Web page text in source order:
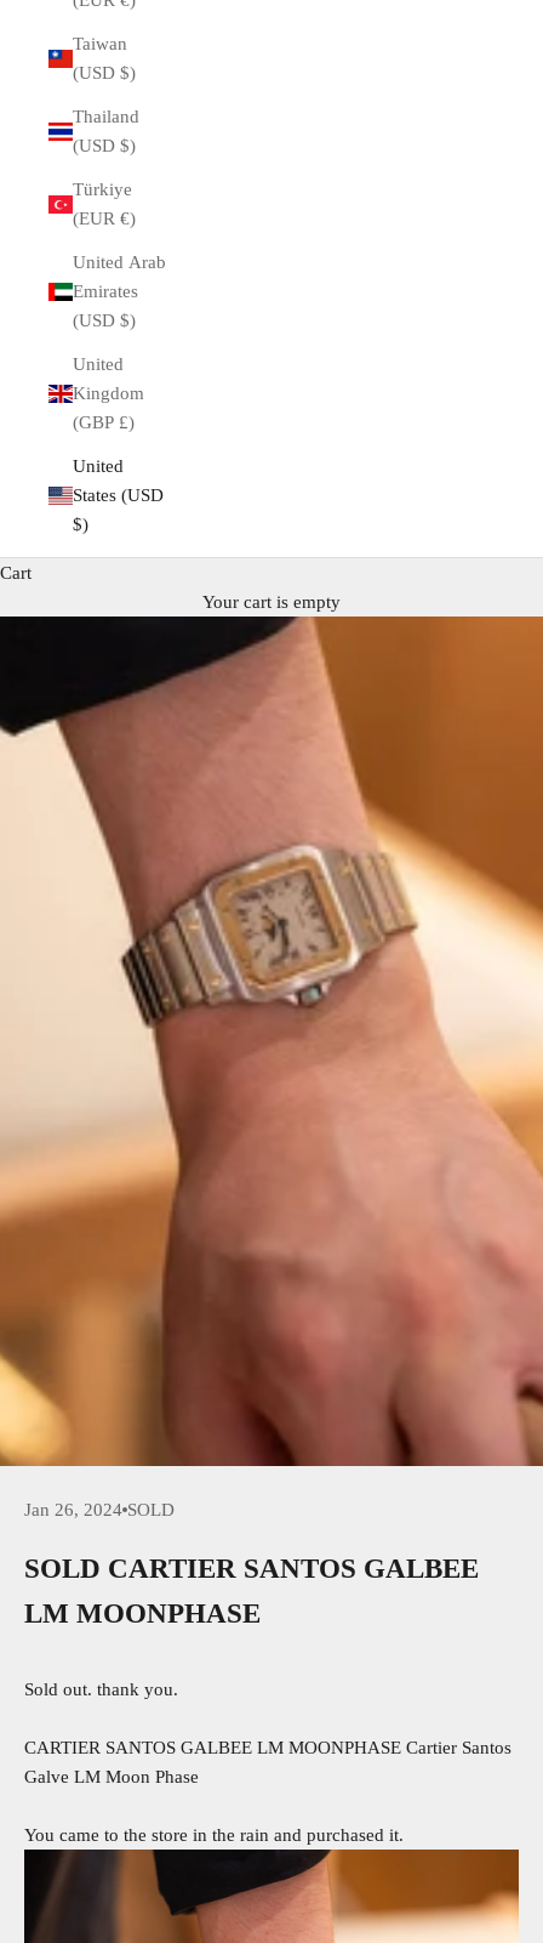
Taiwan
(USD $)
Thailand
(USD $)
Türkiye
(EUR €)
United Arab
Emirates
(USD $)
United
Kingdom
(GBP £)
United
States (USD
$)
Cart
Your cart is empty
Jan 26, 2024 SOLD
SOLD CARTIER SANTOS GALBEE
LM MOONPHASE
Sold out. thank you.
CARTIER SANTOS GALBEE LM MOONPHASE Cartier Santos
Galve LM Moon Phase
You came to the store in the rain and purchased it.